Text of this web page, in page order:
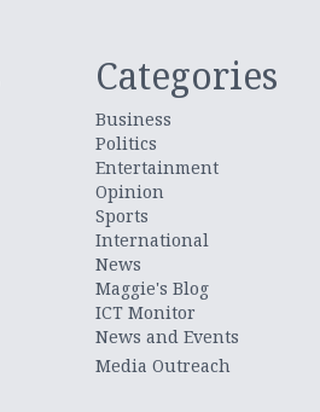
Categories
Business
Politics
Entertainment
Opinion
Sports
International
News
Maggie's Blog
ICT Monitor
News and Events
Media Outreach